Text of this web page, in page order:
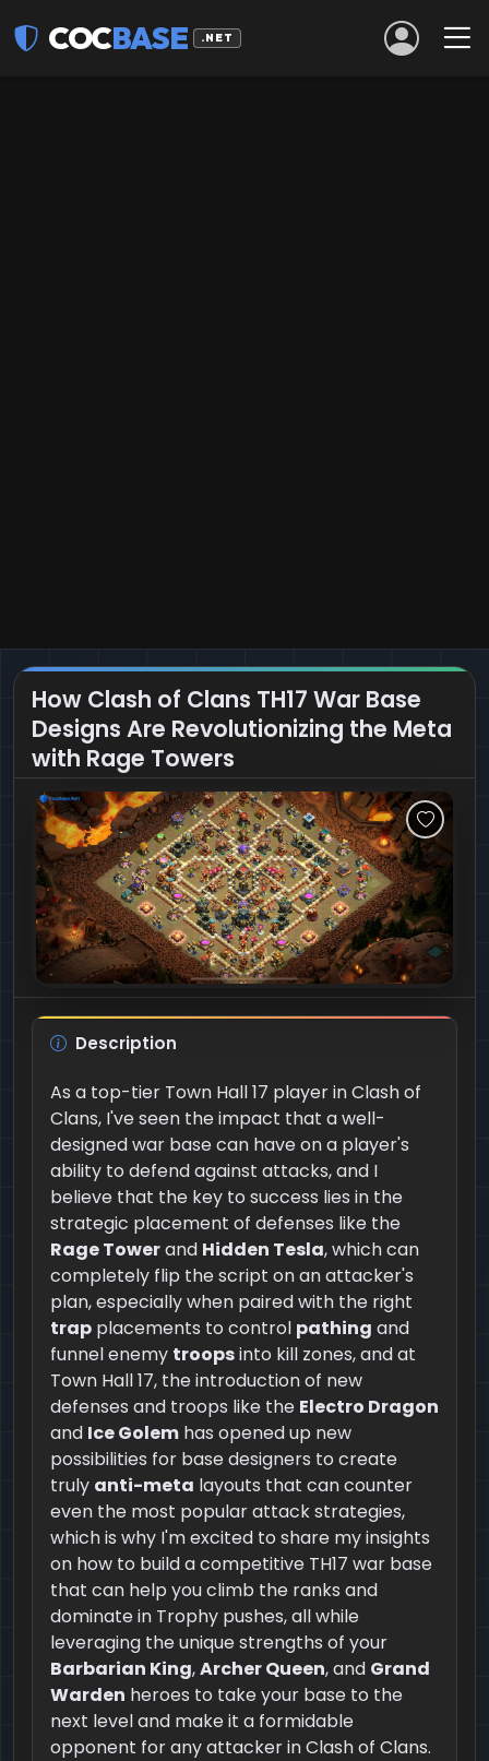
COCBASE .NET
How Clash of Clans TH17 War Base
Designs Are Revolutionizing the Meta
with Rage Towers
Description
As a top-tier Town Hall 17 player in Clash of
Clans, I've seen the impact that a well-
designed war base can have on a player's
ability to defend against attacks, and I
believe that the key to success lies in the
strategic placement of defenses like the
Rage Towerand Hidden Tesla, which can
completely flip the script on an attacker's
plan, especially when paired with the right
trap placements to control pathing and
funnel enemy troopsinto kill zones, and at
Town Hall 17, the introduction of new
defenses and troops like the Electro Dragon
and Ice Golem has opened up new
possibilities for base designers to create
truly anti-meta layouts that can counter
even the most popular attack strategies,
which is why I'm excited to share my insights
on how to build a competitive TH17 war base
that can help you climb the ranks and
dominate in Trophy pushes, all while
leveraging the unique strengths of your
Barbarian King,Archer Queen, and Grand
Warden heroes to take your base to the
next level and make it a formidable
opponent for any attacker in Clash of Clans.